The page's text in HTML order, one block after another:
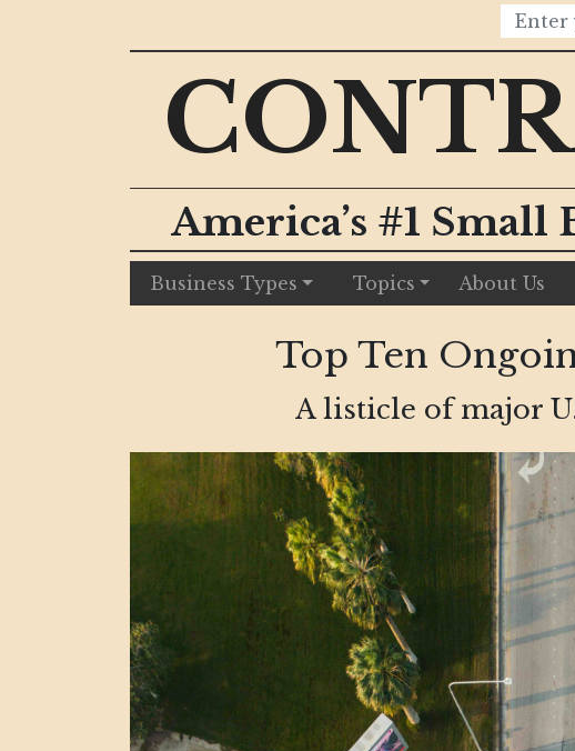
America’s #1 Small
Business Types Topics About Us
Top Ten
A listicle of major